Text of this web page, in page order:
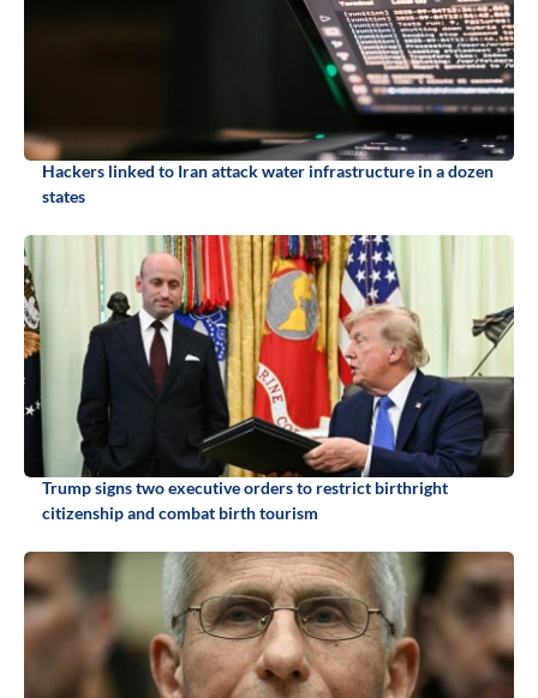
Hackers linked to Iran attack water infrastructure in a dozen
states
Trump signs two executive orders to restrict birthright
citizenship and combat birth tourism